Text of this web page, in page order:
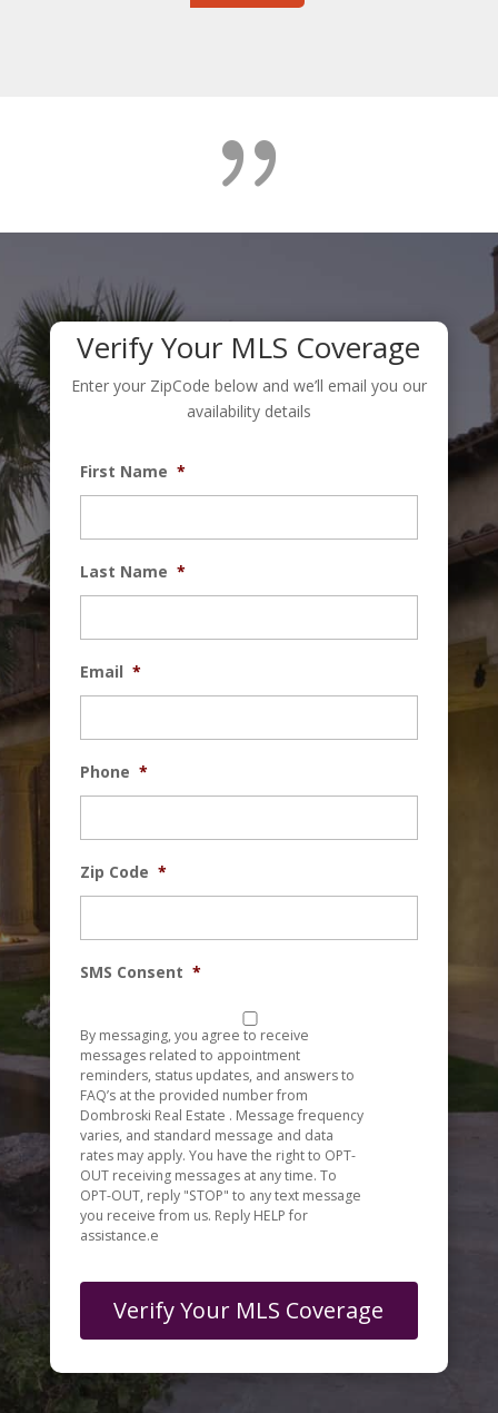
{
Verify Your MLS Coverage
Enter your ZipCode below and we’ll email you our
availability details
First Name *
Last Name *
Email *
Phone *
Zip Code *
SMS Consent *
By messaging, you agree to receive
messages related to appointment
reminders, status updates, and answers to
FAQ’s at the provided number from
Dombroski Real Estate . Message frequency
varies, and standard message and data
rates may apply. You have the right to OPT-
OUT receiving messages at any time. To
OPT-OUT, reply "STOP" to any text message
you receive from us. Reply HELP for
assistance.e